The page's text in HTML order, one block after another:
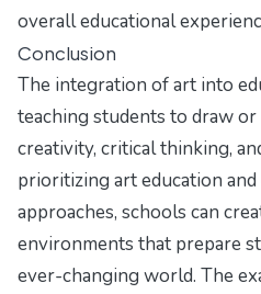
overall educational
Conclusion
The integration of art into
teaching students to draw
creativity, critical thinking,
prioritizing art education
approaches, schools can
environments that prepare
ever-changing world. The